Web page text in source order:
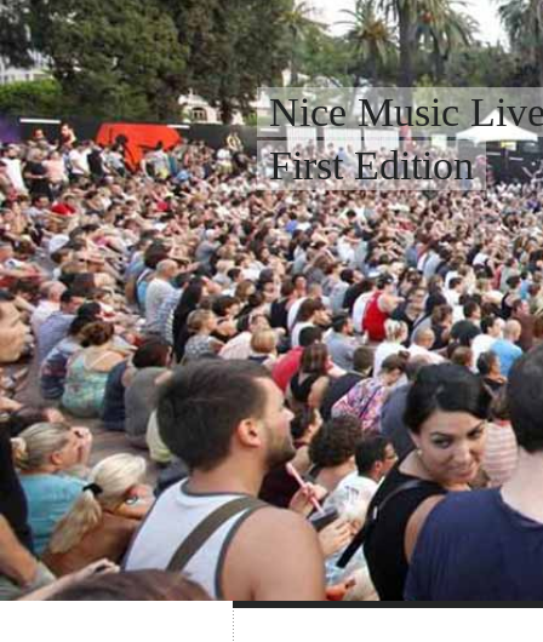
Nice Music
First Edition